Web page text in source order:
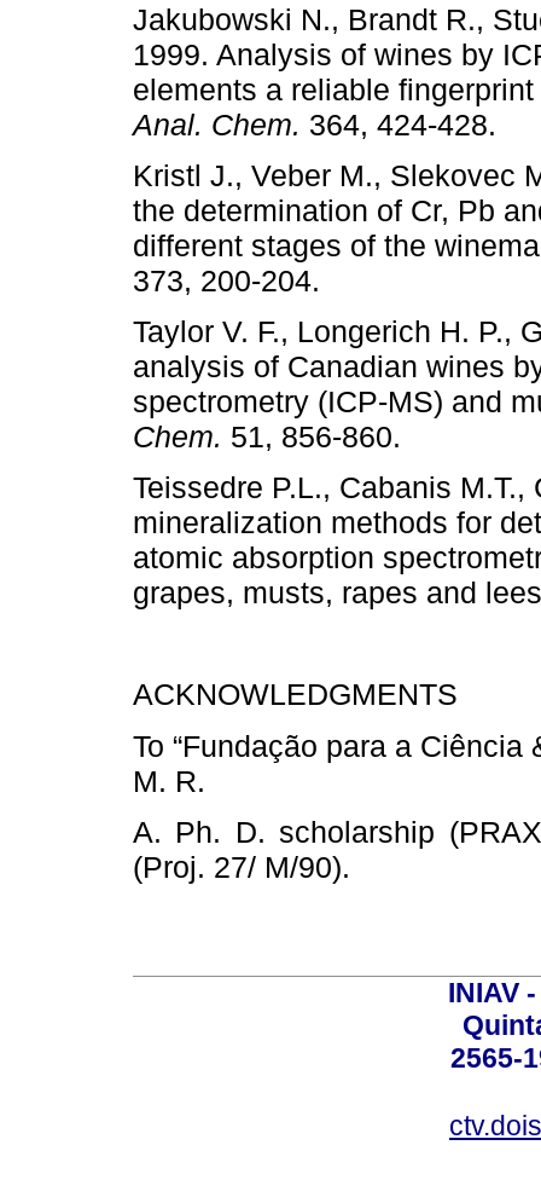
Jakubowski N., Brandt R.,
1999. Analysis of wines by
elements a reliable
Anal. Chem. 364, 424-428.
Kristl J., Veber M., Slekovec
the determination of Cr, Pb
different stages of the
373, 200-204.
Taylor V. F., Longerich H. P.,
analysis of Canadian wines
spectrometry (ICP-MS) and
Chem. 51, 856-860.
Teissedre P.L., Cabanis
mineralization methods for
atomic absorption
grapes, musts, rapes and
ACKNOWLEDGMENTS
To “Fundação para a Ciência
M. R.
A. Ph. D. scholarship
(Proj. 27/ M/90).
INIAV
2565-